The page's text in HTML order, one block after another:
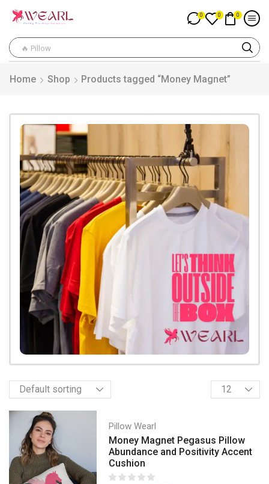
🔥 Pillow
0 0 0
Home Shop Products tagged “Money Magnet”
Pillow Wearl
Money Magnet Pegasus Pillow
Abundance and Positivity Accent
Cushion